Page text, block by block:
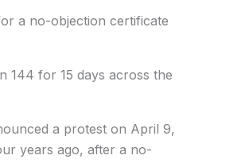
a no-objection certificate
144 for 15 days across the
a protest on April 9,
years ago, after a no-